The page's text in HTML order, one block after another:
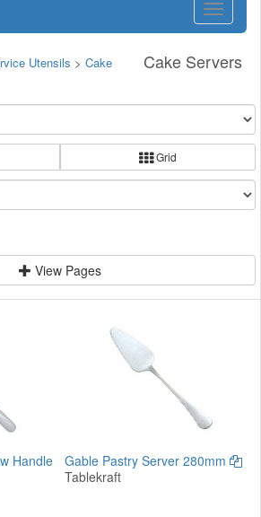
Toggle
Cake Servers
Utensils > Cake
Grid
View Pages
Handle
Gable Pastry Server 280mm
Tablekraft